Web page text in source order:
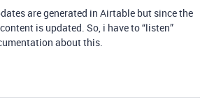
are generated in Airtable but since the
is updated. So, i have to “listen”
about this.